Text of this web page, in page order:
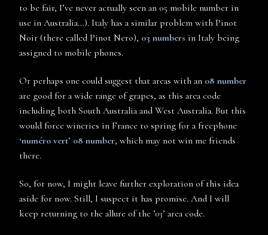
to be fair, I’ve never actually seen an 05 mobile number in
use in Australia…). Italy has a similar problem with Pinot
Noir (there called Pinot Nero), 03 numbers in Italy being
assigned to mobile phones.
Or perhaps one could suggest that areas with an 08 number
are good for a wide range of grapes, as this area code
including both South Australia and West Australia. But this
would force wineries in France to spring for a freephone
‘numéro vert’ 08 number, which may not win me friends
there.
So, for now, I might leave further exploration of this idea
aside for now. Still, I suspect it has promise. And I will
keep returning to the allure of the ’03’ area code.